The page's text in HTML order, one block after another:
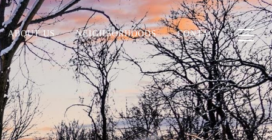
ABOUT US NEIGHBORHOODS CONTACT